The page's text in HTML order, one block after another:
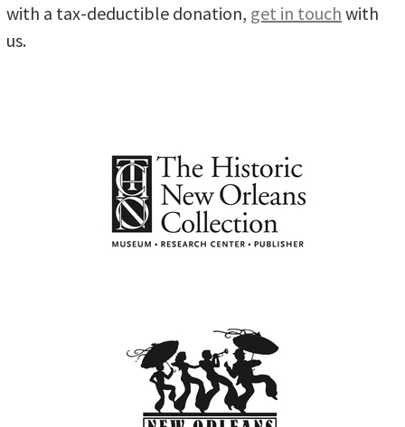
with a tax-deductible donation, get in touch with
us.